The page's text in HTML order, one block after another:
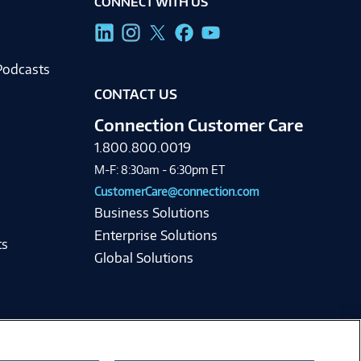
CONTACT US
Connection Customer Care
1.800.800.0019
M-F: 8:30am - 6:30pm ET
CustomerCare@connection.com
Business Solutions
Enterprise Solutions
Global Solutions